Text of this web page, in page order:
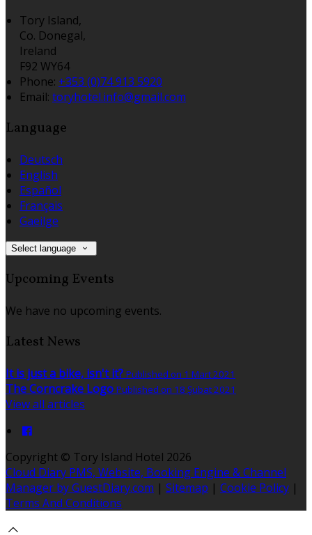
Tory Island,
Co. Donegal,
Ireland
F92 WY64
Phone: +353 (0)74 913 5920
Email: toryhotel.info@gmail.com
Language
Deutsch
English
Español
Français
Gaeilge
Select language
Upcoming Events
We have no upcoming events.
Latest News
It is just a bike, isn't it? Published on 1 Mart 2021
The Corncrake Logo Published on 18 Şubat 2021
View all articles
Copyright © Tory Island Hotel 2026
Cloud Diary PMS, Website, Booking Engine & Channel
Manager by GuestDiary.com | Sitemap | Cookie Policy |
Terms And Conditions